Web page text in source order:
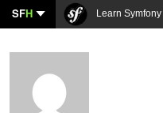
SFH Learn